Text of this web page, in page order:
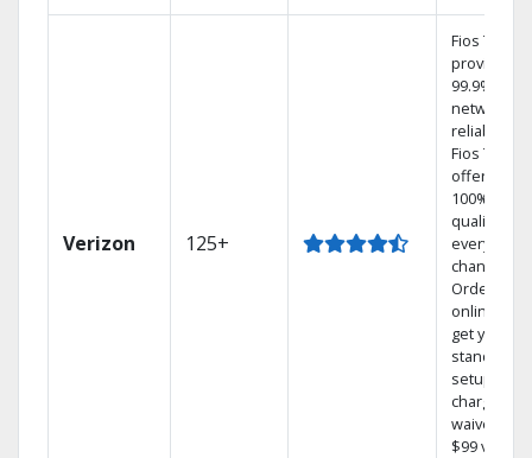
Verizon 125+
Fios TV
provides
99.9%
network
reliability.‡
Fios TV
offers
100%
quality on
every
channel.
Order
online and
get your
standard
setup
charge
waived — a
$99 value.